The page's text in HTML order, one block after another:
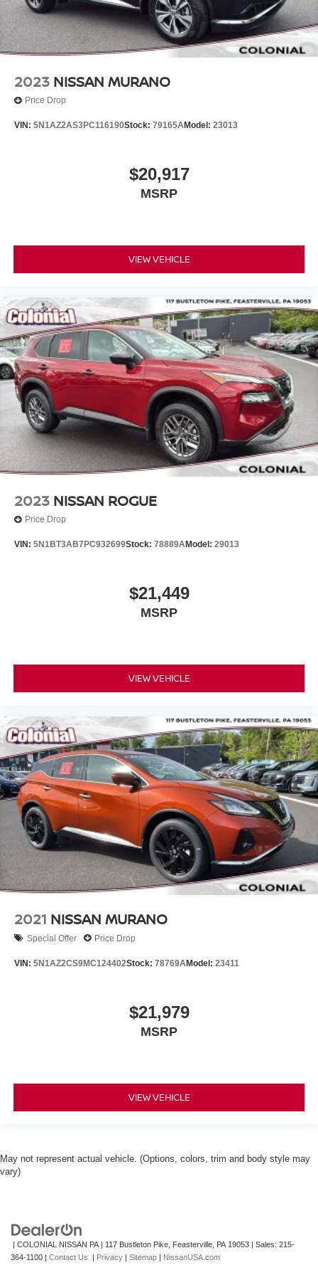
2023 NISSAN MURANO
Price Drop
VIN: 5N1AZ2AS3PC116190Stock: 79165AModel: 23013
$20,917
MSRP
VIEW VEHICLE
2023 NISSAN ROGUE
Price Drop
VIN: 5N1BT3AB7PC932699Stock: 78889AModel: 29013
$21,449
MSRP
VIEW VEHICLE
2021 NISSAN MURANO
Special Offer Price Drop
VIN: 5N1AZ2CS9MC124402Stock: 78769AModel: 23411
$21,979
MSRP
VIEW VEHICLE
May not represent actual vehicle. (Options, colors, trim and body style may
vary)
| COLONIAL NISSAN PA 117 Bustleton Pike, Feasterville, PA 19053 | Sales: 215-
364-1100
Contact Us Privacy Sitemap NissanUSA.com